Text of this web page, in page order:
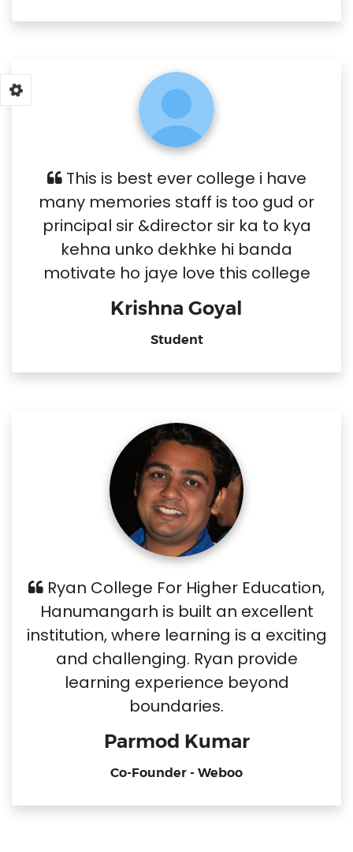
This is best ever college i have
many memories staff is too gud or
principal sir &director sir ka to kya
kehna unko dekhke hi banda
motivate ho jaye love this college
Krishna Goyal
Student
Ryan College For Higher Education,
Hanumangarh is built an excellent
institution, where learning is a exciting
and challenging. Ryan provide
learning experience beyond
boundaries.
Parmod Kumar
Co-Founder - Weboo